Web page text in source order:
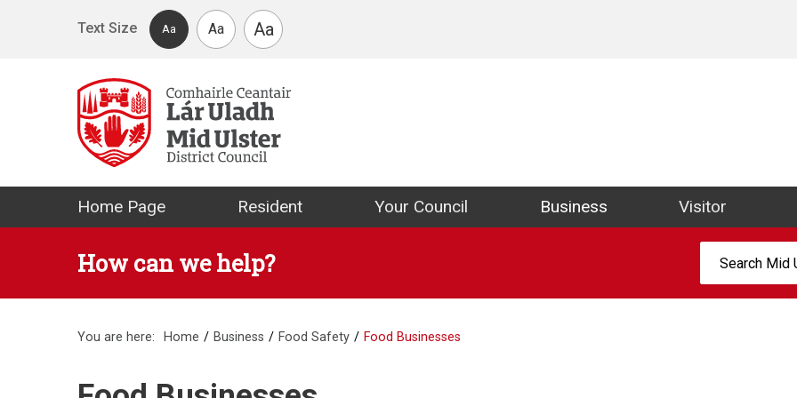
Text Size
Aa Aa Aa
Mid Ulster District Council Website
Home Page Resident Your Council Business Visitor
How can we help?
You are here: Home Business Food Safety Food Businesses